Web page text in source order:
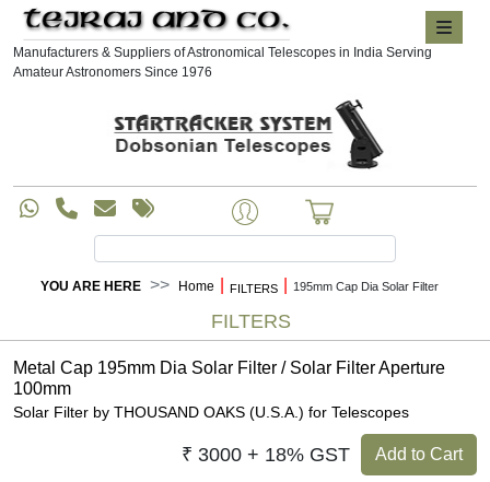
Manufacturers & Suppliers of Astronomical Telescopes in India Serving
Amateur Astronomers Since 1976
FILTERS
YOU ARE HERE Home FILTERS 195mm Cap Dia Solar Filter
Metal Cap 195mm Dia Solar Filter / Solar Filter Aperture
100mm
Solar Filter by THOUSAND OAKS (U.S.A.) for Telescopes
Add to Cart
₹ 3000 + 18% GST